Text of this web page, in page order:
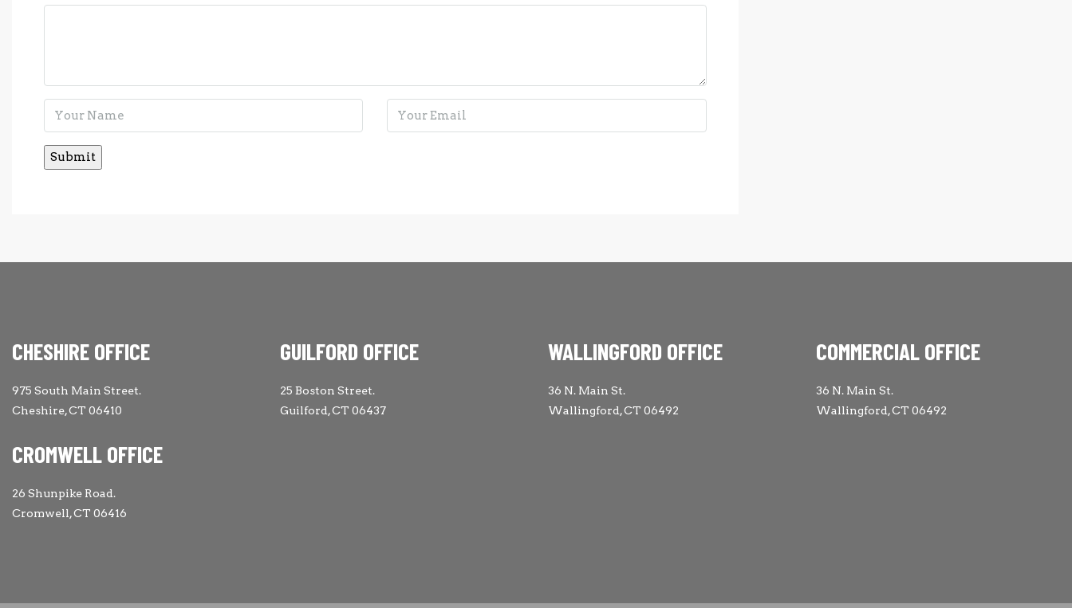
CHESHIRE OFFICE
975 South Main Street.
Cheshire, CT 06410
CROMWELL OFFICE
26 Shunpike Road.
Cromwell, CT 06416
GUILFORD OFFICE
25 Boston Street.
Guilford, CT 06437
WALLINGFORD OFFICE
36 N. Main St.
Wallingford, CT 06492
COMMERCIAL OFFICE
36 N. Main St.
Wallingford, CT 06492